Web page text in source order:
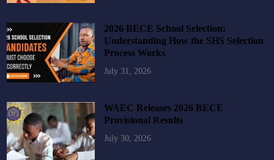
2026 BECE School Selection:
Understanding How the SHS Selection
Process Works
July 31, 2026
WAEC Releases 2026 BECE
Provisional Results
July 30, 2026